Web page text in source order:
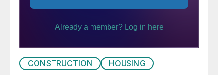
CONSTRUCTION HOUSING